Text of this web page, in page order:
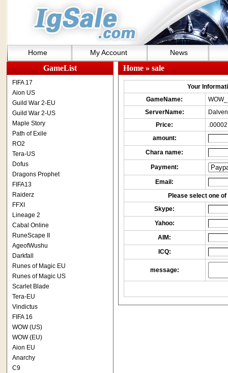
Home My Account News
GameList
FIFA 17
Aion US
Guild War 2-EU
Guild War 2-US
Maple Story
Path of Exile
RO2
Tera-US
Dofus
Dragons Prophet
FIFA13
Raiderz
FFXI
Lineage 2
Cabal Online
RuneScape II
AgeofWushu
Darkfall
Runes of Magic EU
Runes of Magic US
Scarlet Blade
Tera-EU
Vindictus
FIFA 16
WOW (US)
WOW (EU)
Aion EU
Anarchy
C9
Home» sale
Your
GameName:
ServerName:
Price:
amount:
Chara name:
Payment:
Email:
Please select one
Skype:
Yahoo:
AIM:
ICQ:
message: